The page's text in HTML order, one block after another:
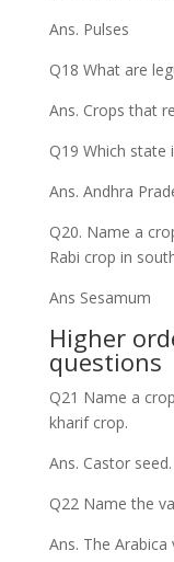
Ans. Pulses
Q18 What are
Ans. Crops that
Q19 Which
Ans. Andhra
Q20. Name a
Rabi crop in
Ans Sesamum
Higher
questions
Q21 Name a
kharif crop.
Ans. Castor seed.
Q22 Name the
Ans. The